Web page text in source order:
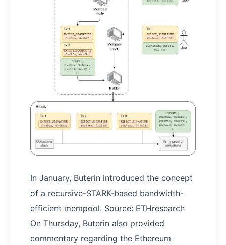
In January, Buterin introduced the concept
of a recursive-STARK-based bandwidth-
efficient mempool. Source: ETHresearch
On Thursday, Buterin also provided
commentary regarding the Ethereum